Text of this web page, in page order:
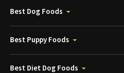
Best Dog Foods
Best Puppy Foods
Best Diet Dog Foods